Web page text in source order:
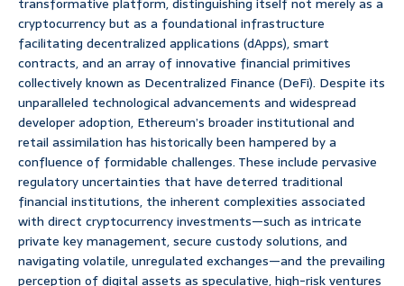
transformative platform, distinguishing itself not merely as a
cryptocurrency but as a foundational infrastructure
facilitating decentralized applications (dApps), smart
contracts, and an array of innovative financial primitives
collectively known as Decentralized Finance (DeFi). Despite its
unparalleled technological advancements and widespread
developer adoption, Ethereum’s broader institutional and
retail assimilation has historically been hampered by a
confluence of formidable challenges. These include pervasive
regulatory uncertainties that have deterred traditional
financial institutions, the inherent complexities associated
with direct cryptocurrency investments—such as intricate
private key management, secure custody solutions, and
navigating volatile, unregulated exchanges—and the prevailing
perception of digital assets as speculative, high-risk ventures